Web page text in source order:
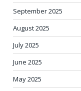
September 2025
August 2025
July 2025
June 2025
May 2025